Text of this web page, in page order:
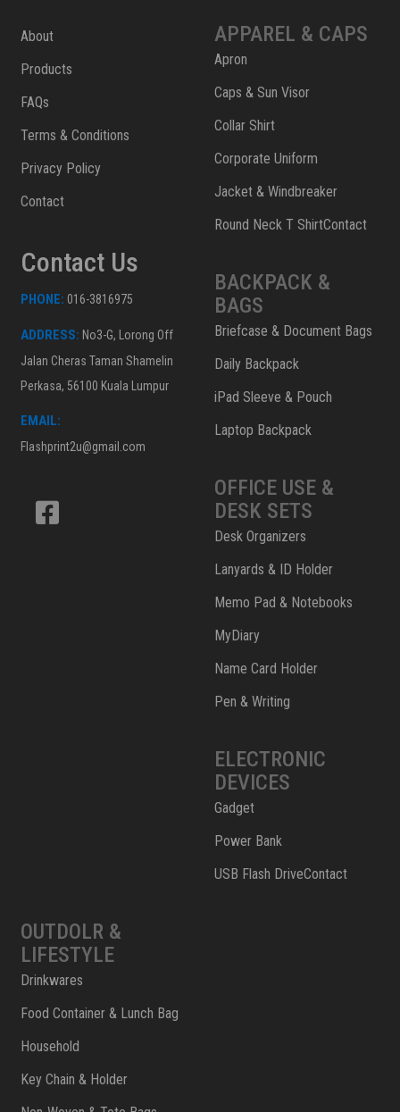
About
Products
FAQs
Terms & Conditions
Privacy Policy
Contact
Contact Us
PHONE: 016-3816975
ADDRESS: No3-G, Lorong Off
Jalan Cheras Taman Shamelin
Perkasa, 56100 Kuala Lumpur
EMAIL:
Flashprint2u@gmail.com
APPAREL & CAPS
Apron
Caps & Sun Visor
Collar Shirt
Corporate Uniform
Jacket & Windbreaker
Round Neck T ShirtContact
BACKPACK &
BAGS
Briefcase & Document Bags
Daily Backpack
iPad Sleeve & Pouch
Laptop Backpack
OFFICE USE &
DESK SETS
Desk Organizers
Lanyards & ID Holder
Memo Pad & Notebooks
MyDiary
Name Card Holder
Pen & Writing
ELECTRONIC
DEVICES
Gadget
Power Bank
USB Flash DriveContact
OUTDOLR &
LIFESTYLE
Drinkwares
Food Container & Lunch Bag
Household
Key Chain & Holder